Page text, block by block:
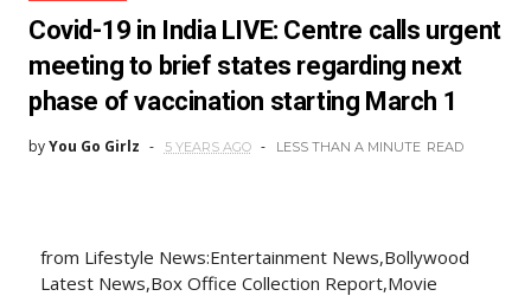
Covid-19 in India LIVE: Centre calls urgent
meeting to brief states regarding next
phase of vaccination starting March 1
byYou Go Girlz 5 YEARS AGO LESS THAN A MINUTE READ
from Lifestyle News:Entertainment News,Bollywood
Latest News,Box Office Collection Report,Movie